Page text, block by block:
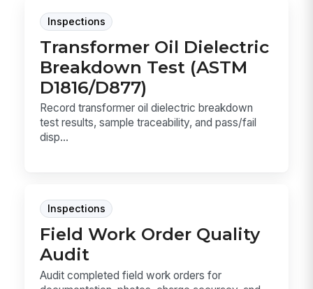
Inspections
Transformer Oil Dielectric
Breakdown Test (ASTM
D1816/D877)
Record transformer oil dielectric breakdown
test results, sample traceability, and pass/fail
disp...
Inspections
Field Work Order Quality
Audit
Audit completed field work orders for